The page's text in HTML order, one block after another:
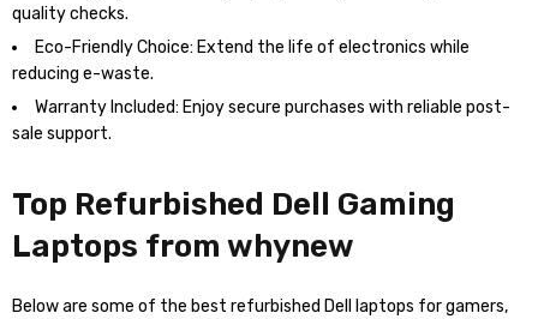
quality checks.
Eco-Friendly Choice: Extend the life of electronics while
reducing e-waste.
Warranty Included: Enjoy secure purchases with reliable post-
sale support.
Top Refurbished Dell Gaming
Laptops from whynew
Below are some of the best refurbished Dell laptops for gamers,